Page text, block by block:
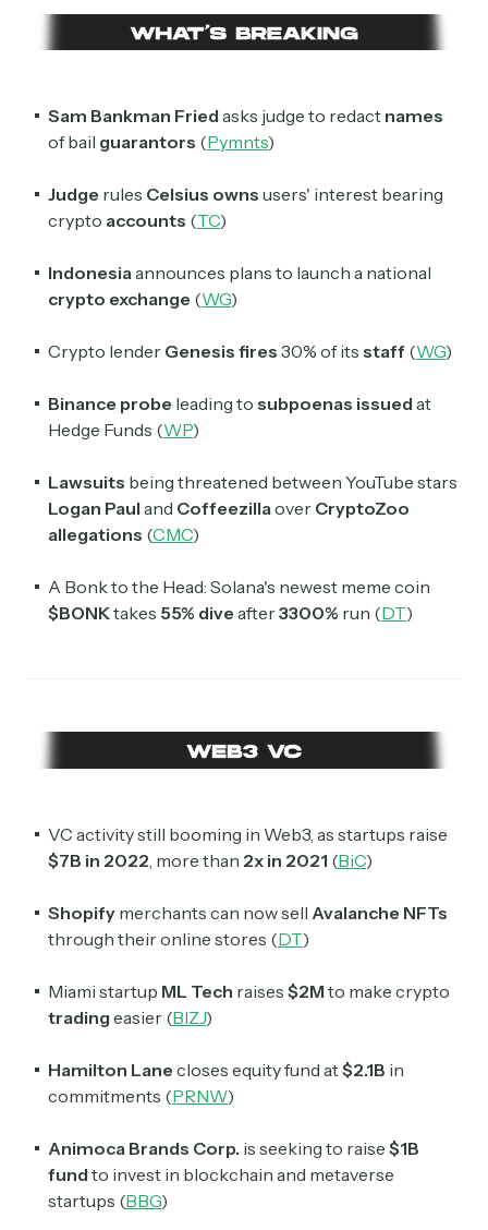
Sam Bankman Fried asks judge to redact names
of bail guarantors (Pymnts)
Judge rules Celsius owns users' interest bearing
crypto accounts (TC)
Indonesiaannounces plans to launch a national
crypto exchange (WG)
Crypto lender Genesis fires 30% of its staff (WG)
Binance probe leading to subpoenas issued at
Hedge Funds (WP)
Lawsuits being threatened between YouTube stars
Logan Paul and Coffeezillaover CryptoZoo
allegations (CMC)
A Bonk to the Head: Solana's newest meme coin
$BONKtakes 55% dive after3300% run (DT)
VC activity still booming in Web3, as startups raise
$7B in 2022 , more than 2x in 2021 (BiC)
Shopify merchants can now sell Avalanche NFTs
through their online stores (DT)
Miami startup ML Tech raises $2M to make crypto
trading easier (BIZJ)
Hamilton Lane closes equity fund at$2.1B in
commitments (PRNW)
Animoca Brands Corp. is seeking to raise $1B
fund to invest in blockchain and metaverse
startups (BBG)